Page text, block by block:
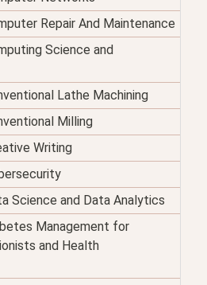
Repair And Maintenance
Science and
Lathe Machining
Milling
Writing
Science and Data Analytics
Management for
and Health